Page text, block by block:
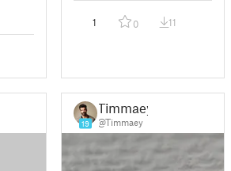
1 0 11
19
Timmaey
@Timmaey